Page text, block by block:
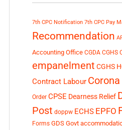
7th CPC Notification 7th CPC Pay
Recommendation
Accounting Office CGDA CGHS
empanelment CGHS
Contract Labour
Order CPSE Dearness Relief
Post doppw ECHS EPFO
Forms GDS Govt